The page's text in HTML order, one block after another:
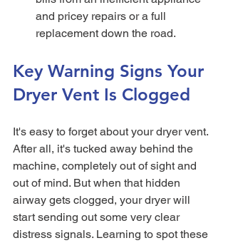
and pricey repairs or a full
replacement down the road.
Key Warning Signs Your
Dryer Vent Is Clogged
It's easy to forget about your dryer vent.
After all, it's tucked away behind the
machine, completely out of sight and
out of mind. But when that hidden
airway gets clogged, your dryer will
start sending out some very clear
distress signals. Learning to spot these